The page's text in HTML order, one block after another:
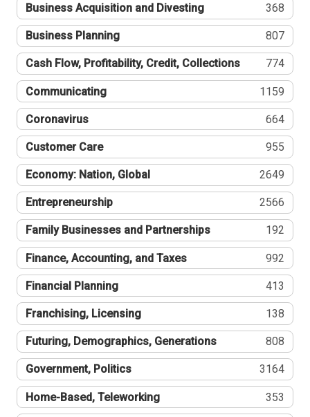
Business Acquisition and Divesting 368
Business Planning 807
Cash Flow, Profitability, Credit, Collections 774
Communicating 1159
Coronavirus 664
Customer Care 955
Economy: Nation, Global 2649
Entrepreneurship 2566
Family Businesses and Partnerships 192
Finance, Accounting, and Taxes 992
Financial Planning 413
Franchising, Licensing 138
Futuring, Demographics, Generations 808
Government, Politics 3164
Home-Based, Teleworking 353